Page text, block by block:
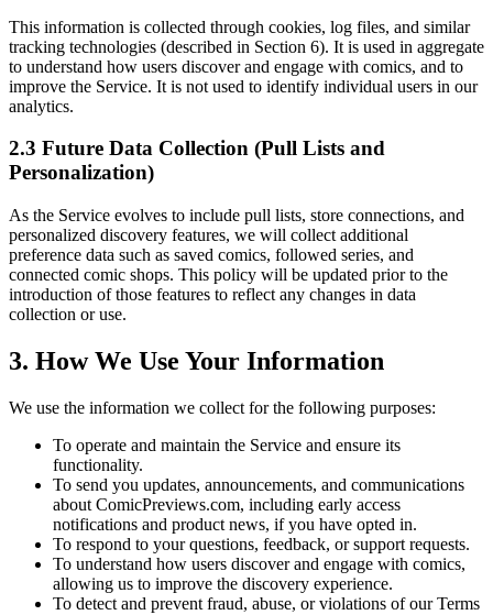
This information is collected through cookies, log files, and similar
tracking technologies (described in Section 6). It is used in aggregate
to understand how users discover and engage with comics, and to
improve the Service. It is not used to identify individual users in our
analytics.
2.3 Future Data Collection (Pull Lists and
Personalization)
As the Service evolves to include pull lists, store connections, and
personalized discovery features, we will collect additional
preference data such as saved comics, followed series, and
connected comic shops. This policy will be updated prior to the
introduction of those features to reflect any changes in data
collection or use.
3. How We Use Your Information
We use the information we collect for the following purposes:
To operate and maintain the Service and ensure its
functionality.
To send you updates, announcements, and communications
about ComicPreviews.com, including early access
notifications and product news, if you have opted in.
To respond to your questions, feedback, or support requests.
To understand how users discover and engage with comics,
allowing us to improve the discovery experience.
To detect and prevent fraud, abuse, or violations of our Terms